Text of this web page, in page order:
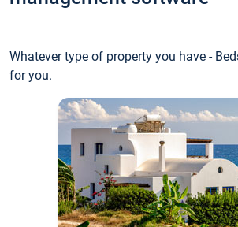
Whatever type of property you have -
for you.